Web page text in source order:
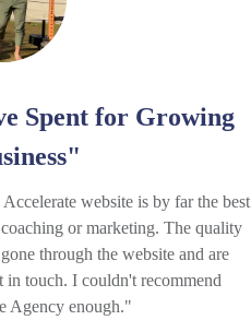
Spent for Growing
website is by far the best
or marketing. The quality
through the website and are
in touch. I couldn't recommend
Agency enough."